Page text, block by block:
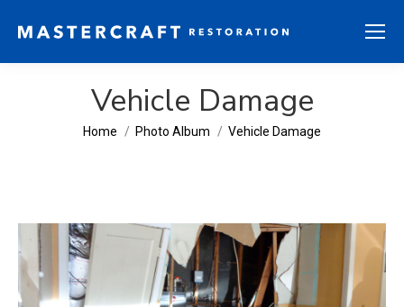
Vehicle Damage
You are here:
Home Photo Album Vehicle Damage